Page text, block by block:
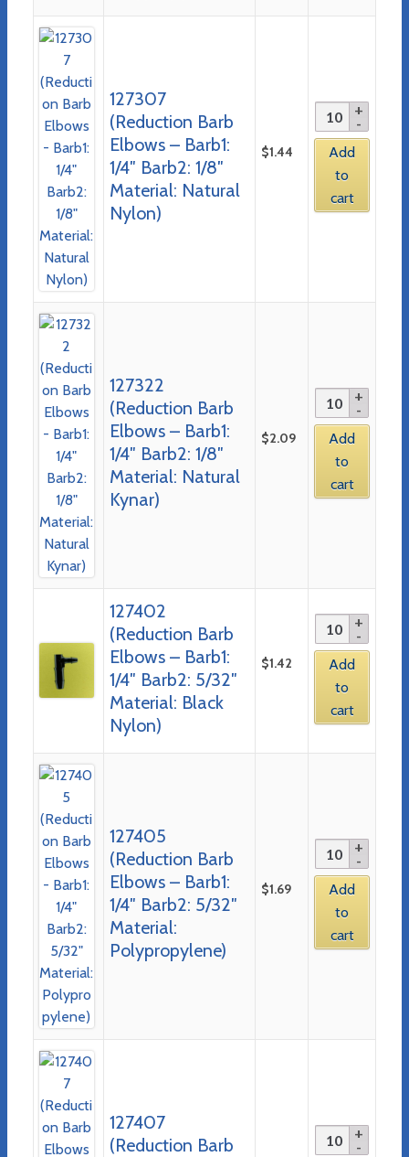
127307
(Reduction Barb
Elbows – Barb1:
1/4″ Barb2: 1/8″
Material: Natural
Nylon)
$1.44
Add
to
cart
127322
(Reduction Barb
Elbows – Barb1:
1/4″ Barb2: 1/8″
Material: Natural
Kynar)
$2.09
Add
to
cart
127402
(Reduction Barb
Elbows – Barb1:
1/4″ Barb2: 5/32″
Material: Black
Nylon)
$1.42
Add
to
cart
127405
(Reduction Barb
Elbows – Barb1:
1/4″ Barb2: 5/32″
Material:
Polypropylene)
$1.69
Add
to
cart
127407
(Reduction Barb